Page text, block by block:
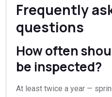
Frequently
questions
How often
be inspected?
At least twice a year —